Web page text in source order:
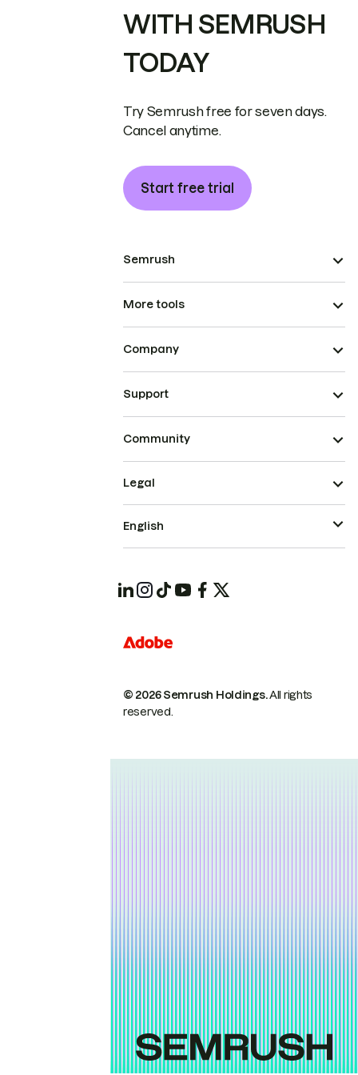
WITH SEMRUSH
TODAY
Try Semrush free for seven days.
Cancel anytime.
Start free trial
Semrush
More tools
Company
Support
Community
© 2026 Semrush Holdings.All rights
reserved.
Legal
English